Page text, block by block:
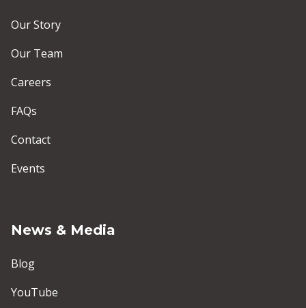
Our Story
Our Team
Careers
FAQs
Contact
Events
News & Media
Blog
YouTube